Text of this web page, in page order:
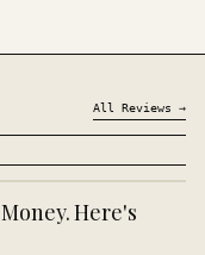
All Reviews →
Here's